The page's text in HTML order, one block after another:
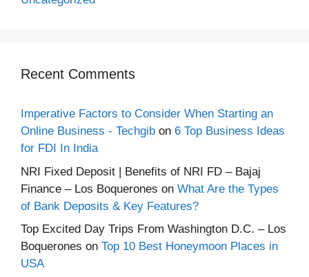
Recent Comments
Imperative Factors to Consider When Starting an
Online Business - Techgib on 6 Top Business Ideas
for FDI In India
NRI Fixed Deposit | Benefits of NRI FD – Bajaj
Finance – Los Boquerones on What Are the Types
of Bank Deposits & Key Features?
Top Excited Day Trips From Washington D.C. – Los
Boquerones on Top 10 Best Honeymoon Places in
USA